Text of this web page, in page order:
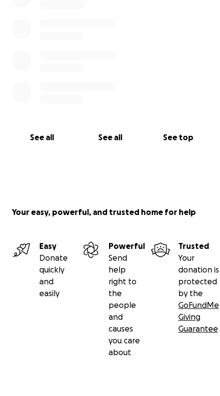
See all See all See top
Your easy, powerful, and trusted home for help
Easy
Donate
quickly
and
easily
Powerful
Send
help
right to
the
people
and
causes
you care
about
Trusted
Your
donation is
protected
by the
GoFundMe
Giving
Guarantee